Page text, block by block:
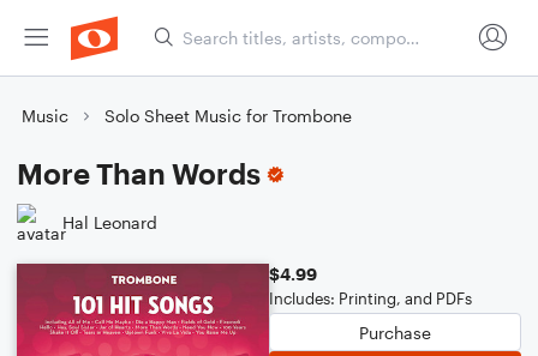
Music Solo Sheet Music for Trombone
More Than Words
Hal Leonard
$4.99
Includes: Printing, and PDFs
Purchase